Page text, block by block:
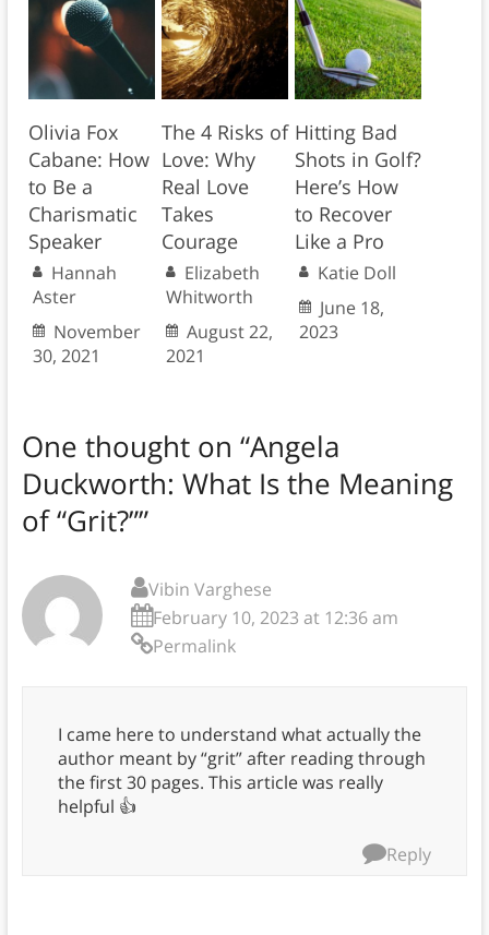
Olivia Fox
Cabane: How
to Be a
Charismatic
Speaker
Hannah
Aster
November
30, 2021
The 4 Risks of
Love: Why
Real Love
Takes
Courage
Elizabeth
Whitworth
August 22,
2021
Hitting Bad
Shots in Golf?
Here’s How
to Recover
Like a Pro
Katie Doll
June 18,
2023
One thought on “Angela
Duckworth: What Is the Meaning
of “Grit?””
Vibin Varghese
February 10, 2023 at 12:36 am
Permalink
I came here to understand what actually the
author meant by “grit” after reading through
the first 30 pages. This article was really
helpful 👍
Reply